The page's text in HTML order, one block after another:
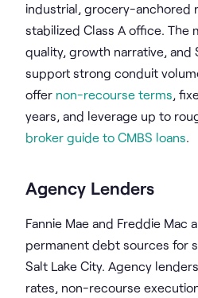
industrial, grocery-anchored
stabilized Class A office. The
quality, growth narrative, and
support strong conduit
offer non-recourse terms,
years, and leverage up to
broker guide to CMBS loans.
Agency Lenders
Fannie Mae and Freddie Mac
permanent debt sources for
Salt Lake City. Agency
rates, non-recourse